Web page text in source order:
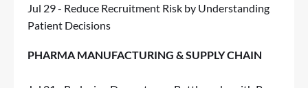
Jul 29 - Reduce Recruitment Risk by Understanding
Patient Decisions
PHARMA MANUFACTURING & SUPPLY CHAIN